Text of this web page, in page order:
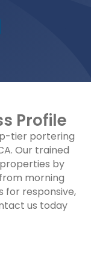
Profile
tier portering
Our trained
by
morning
for responsive,
us today